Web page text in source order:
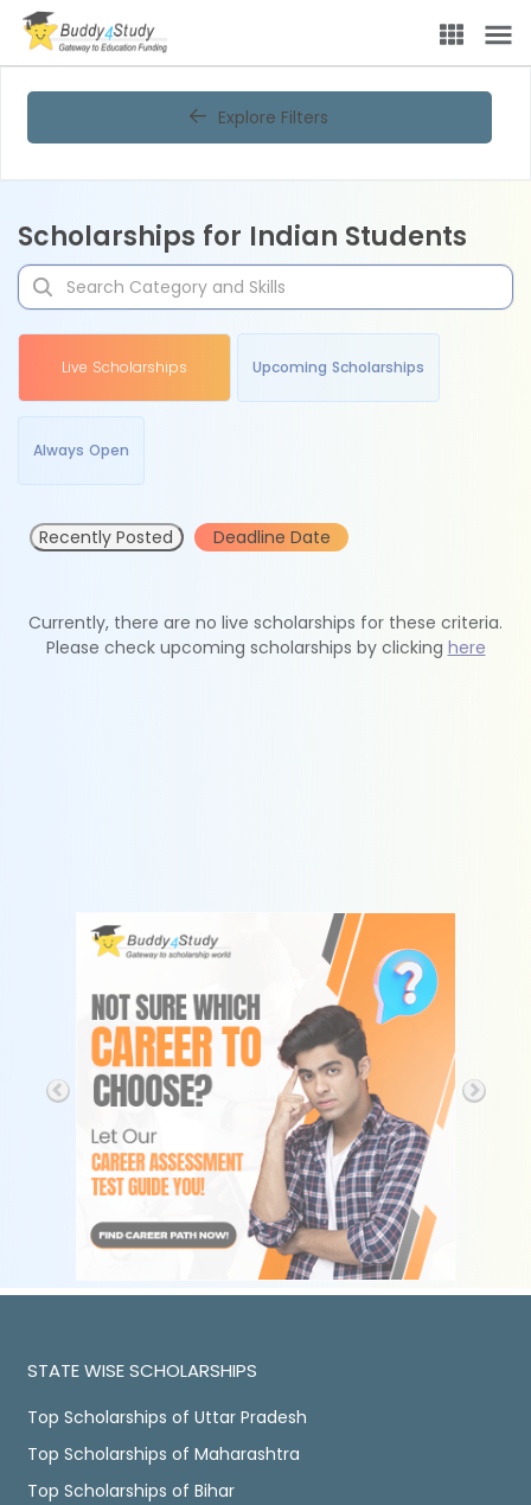
Explore Filters
Scholarships for Indian Students
Live Scholarships Upcoming Scholarships
Always Open
Recently Posted Deadline Date
Currently, there are no live scholarships for these criteria.
Please check upcoming scholarships by clicking here
STATE WISE SCHOLARSHIPS
Top Scholarships of Uttar Pradesh
Top Scholarships of Maharashtra
Top Scholarships of Bihar